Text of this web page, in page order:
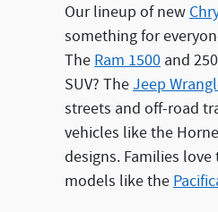
Our lineup of new
something for
TheRam 1500 and
SUV? TheJeep
streets and off-road
vehicles like the
designs. Families
models like the